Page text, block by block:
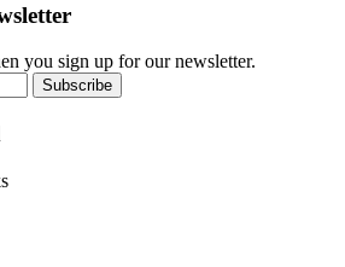
you sign up for our newsletter.
Subscribe